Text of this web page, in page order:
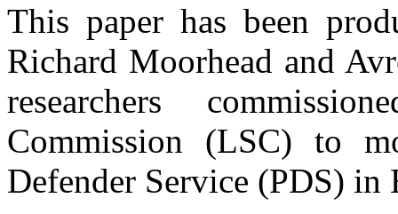
This paper has been
Richard Moorhead and
researchers
Commission (LSC) to
Defender Service (PDS) in